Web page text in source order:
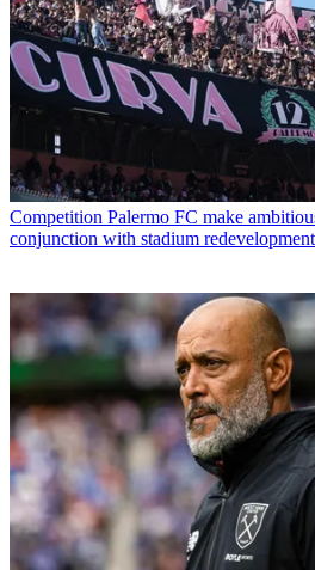
Competition Palermo FC make
conjunction with stadium redevelopment